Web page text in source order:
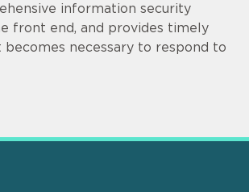
information security
front end, and provides timely
becomes necessary to respond to